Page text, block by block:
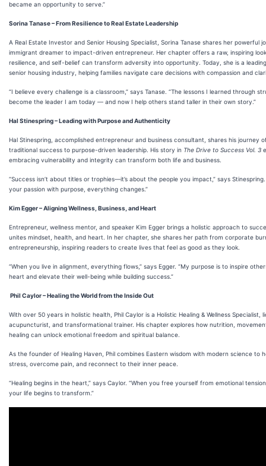
became an opportunity to serve.”
Sorina Tanase – From Resilience to Real Estate Leadership
A Real Estate Investor and Senior Housing Specialist, Sorina Tanase shares her powerful
immigrant dreamer to impact-driven entrepreneur. Her chapter offers a raw, inspiring
resilience, and self-belief can transform adversity into opportunity. Today, she is a
senior housing industry, helping families navigate care decisions with compassion and
“I believe every challenge is a classroom,” says Tanase. “The lessons I learned through
become the leader I am today — and now I help others stand taller in their own story.”
Hal Stinespring – Leading with Purpose and Authenticity
Hal Stinespring, accomplished entrepreneur and business consultant, shares his journey
traditional success to purpose-driven leadership. His story in The Drive to Success Vol. 3
embracing vulnerability and integrity can transform both life and business.
“Success isn’t about titles or trophies—it’s about the people you impact,” says
your passion with purpose, everything changes.”
Kim Egger – Aligning Wellness, Business, and Heart
Entrepreneur, wellness mentor, and speaker Kim Egger brings a holistic approach to
unites mindset, health, and heart. In her chapter, she shares her path from corporate
entrepreneurship, inspiring readers to create lives that feel as good as they look.
“When you live in alignment, everything flows,” says Egger. “My purpose is to inspire
heart and elevate their well-being while building success.”
Phil Caylor – Healing the World from the Inside Out
With over 50 years in holistic health, Phil Caylor is a Holistic Healing & Wellness Specialist,
acupuncturist, and transformational trainer. His chapter explores how nutrition,
healing can unlock emotional freedom and spiritual balance.
As the founder of Healing Haven, Phil combines Eastern wisdom with modern science to
stress, overcome pain, and reconnect to their inner peace.
“Healing begins in the heart,” says Caylor. “When you free yourself from emotional
your life begins to transform.”